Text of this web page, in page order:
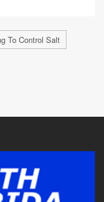
To Control Salt